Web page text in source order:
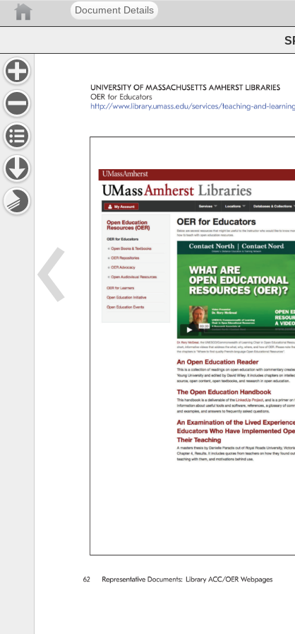
Document Details
62 Representative Documents: Library ACC/OER Webpages
UNIVERSITY
OF MASSACHUSETTS AMHERST LIBRARIES
OER for Educators
http://www.library.umass.edu/services/teaching-and-